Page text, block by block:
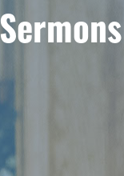
Sermons